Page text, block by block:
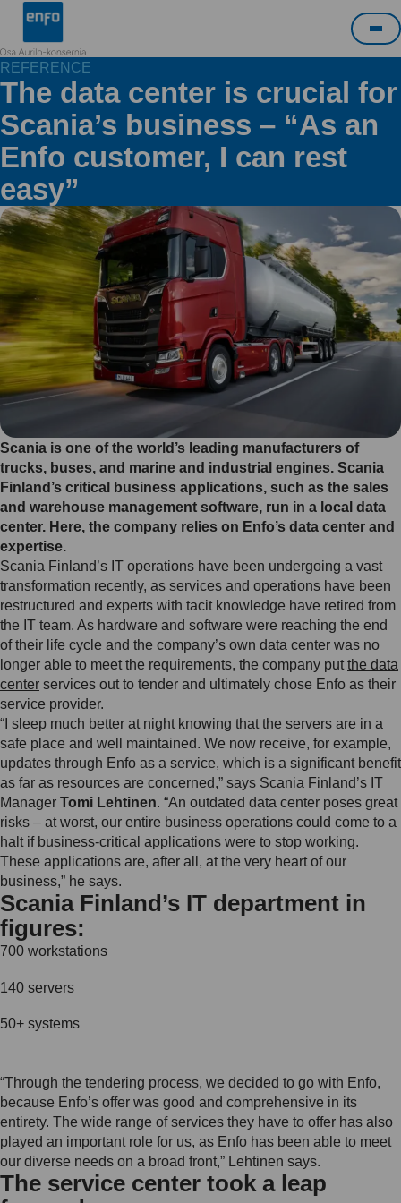
Skip
content
Enfo
REFERENCE
The data center is crucial for
Scania’s business – “As an
Enfo customer, I can rest
easy”
Scania is one of the world’s leading manufacturers of
trucks, buses, and marine and industrial engines. Scania
Finland’s critical business applications, such as the sales
and warehouse management software, run in a local data
center. Here, the company relies on Enfo’s data center and
expertise.
Scania Finland’s IT operations have been undergoing a vast
transformation recently, as services and operations have been
restructured and experts with tacit knowledge have retired from
the IT team. As hardware and software were reaching the end
of their life cycle and the company’s own data center was no
longer able to meet the requirements, the company putthe data
center services out to tender and ultimately chose Enfo as their
service provider.
“I sleep much better at night knowing that the servers are in a
safe place and well maintained. We now receive, for example,
updates through Enfo as a service, which is a significant benefit
as far as resources are concerned,” says Scania Finland’s IT
Manager Tomi Lehtinen. “An outdated data center poses great
risks – at worst, our entire business operations could come to a
halt if business-critical applications were to stop working.
These applications are, after all, at the very heart of our
business,” he says.
Scania Finland’s IT department in
figures:
700 workstations
140 servers
50+ systems
“Through the tendering process, we decided to go with Enfo,
because Enfo’s offer was good and comprehensive in its
entirety. The wide range of services they have to offer has also
played an important role for us, as Enfo has been able to meet
our diverse needs on a broad front,” Lehtinen says.
The service center took a leap